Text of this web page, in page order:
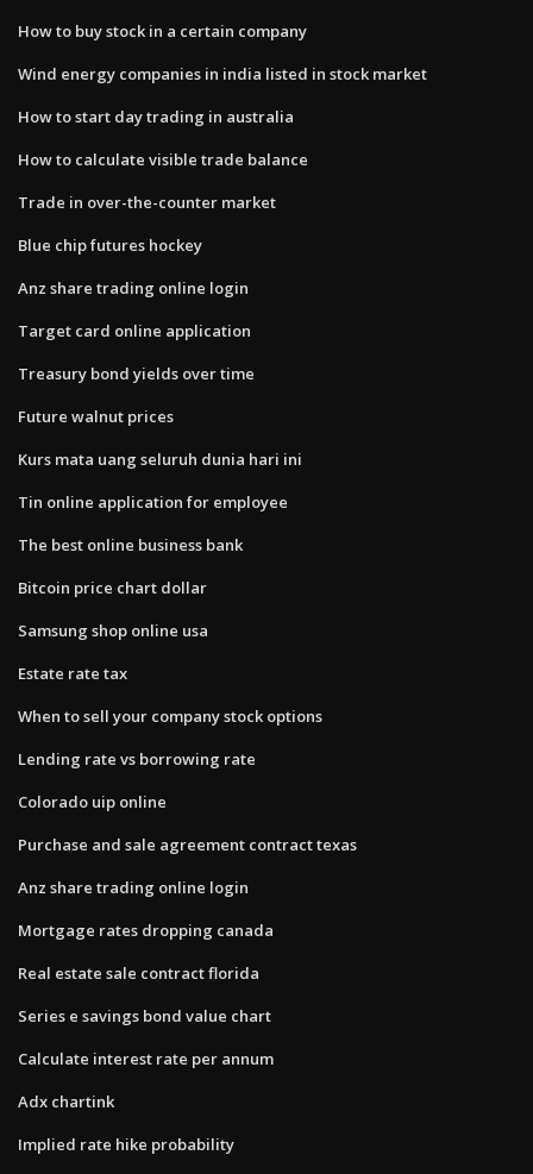
How to buy stock in a certain company
Wind energy companies in india listed in stock market
How to start day trading in australia
How to calculate visible trade balance
Trade in over-the-counter market
Blue chip futures hockey
Anz share trading online login
Target card online application
Treasury bond yields over time
Future walnut prices
Kurs mata uang seluruh dunia hari ini
Tin online application for employee
The best online business bank
Bitcoin price chart dollar
Samsung shop online usa
Estate rate tax
When to sell your company stock options
Lending rate vs borrowing rate
Colorado uip online
Purchase and sale agreement contract texas
Anz share trading online login
Mortgage rates dropping canada
Real estate sale contract florida
Series e savings bond value chart
Calculate interest rate per annum
Adx chartink
Implied rate hike probability